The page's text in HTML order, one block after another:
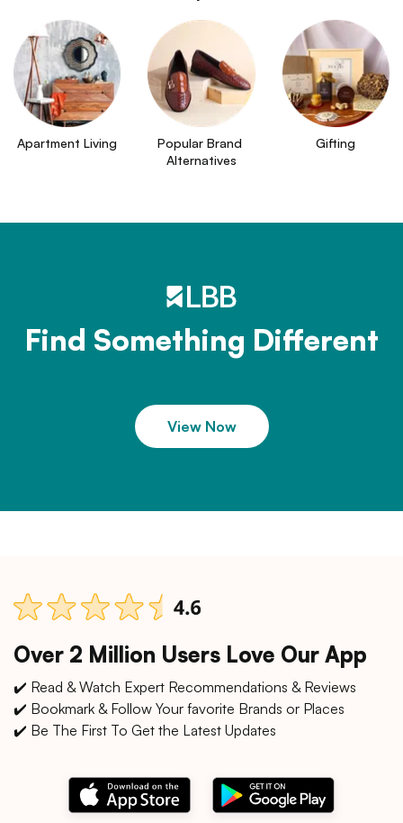
Apartment Living
Popular Brand
Alternatives
Gifting
Find Something Different
View Now
Over 2 Million Users Love Our App
✔️ Read & Watch Expert Recommendations & Reviews
✔️ Bookmark & Follow Your favorite Brands or Places
✔️ Be The First To Get the Latest Updates